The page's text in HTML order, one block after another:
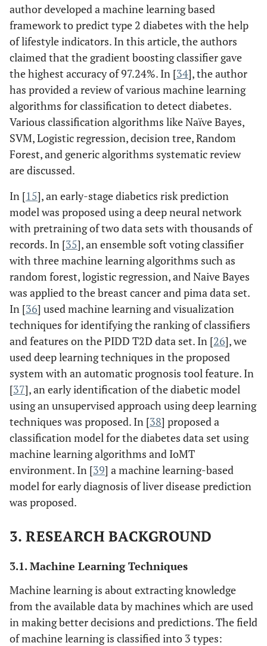
author developed a machine learning based
framework to predict type 2 diabetes with the help
of lifestyle indicators. In this article, the authors
claimed that the gradient boosting classifier gave
the highest accuracy of 97.24%. In [34], the author
has provided a review of various machine learning
algorithms for classification to detect diabetes.
Various classification algorithms like Naïve Bayes,
SVM, Logistic regression, decision tree, Random
Forest, and generic algorithms systematic review
are discussed.
In [15], an early-stage diabetics risk prediction
model was proposed using a deep neural network
with pretraining of two data sets with thousands of
records. In [35], an ensemble soft voting classifier
with three machine learning algorithms such as
random forest, logistic regression, and Naive Bayes
was applied to the breast cancer and pima data set.
In [36] used machine learning and visualization
techniques for identifying the ranking of classifiers
and features on the PIDD T2D data set. In [26], we
used deep learning techniques in the proposed
system with an automatic prognosis tool feature. In
[37], an early identification of the diabetic model
using an unsupervised approach using deep learning
techniques was proposed. In [38] proposed a
classification model for the diabetes data set using
machine learning algorithms and IoMT
environment. In [39] a machine learning-based
model for early diagnosis of liver disease prediction
was proposed.
3. RESEARCH BACKGROUND
3.1. Machine Learning Techniques
Machine learning is about extracting knowledge
from the available data by machines which are used
in making better decisions and predictions. The field
of machine learning is classified into 3 types: